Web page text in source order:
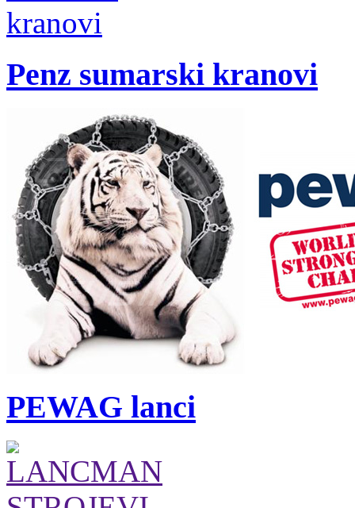
Penz sumarski kranovi
PEWAG lanci